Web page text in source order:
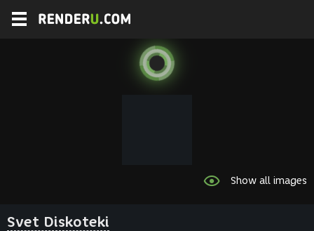
Show all images
Svet Diskoteki